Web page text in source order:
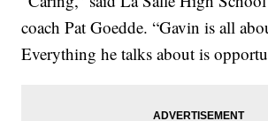
coach Pat Goedde. “Gavin is all
Everything he talks about is